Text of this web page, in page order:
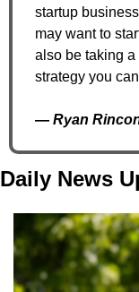
startup
may want to
also be taking
strategy you
— Ryan
Daily News